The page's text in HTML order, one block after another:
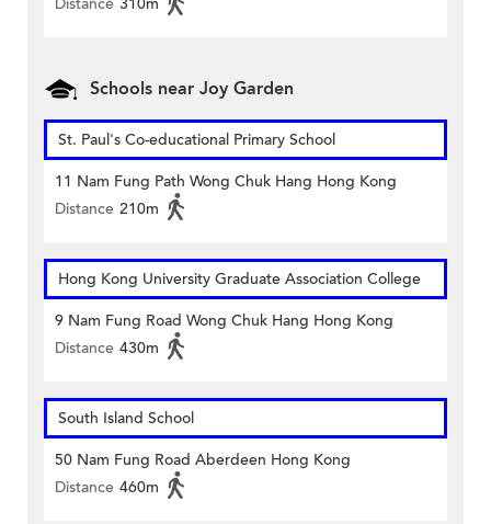
Schools near Joy Garden
St. Paul's Co-educational Primary School
11 Nam Fung Path Wong Chuk Hang Hong Kong
Distance 210m
Hong Kong University Graduate Association College
9 Nam Fung Road Wong Chuk Hang Hong Kong
Distance 430m
South Island School
50 Nam Fung Road Aberdeen Hong Kong
Distance 460m